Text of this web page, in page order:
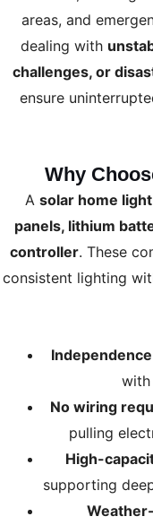
areas, and
dealing with
challenges, or
ensure
Why
A solar home light
panels, lithium
controller. These
consistent lighting
with
No wiring
pulling
High-
supporting